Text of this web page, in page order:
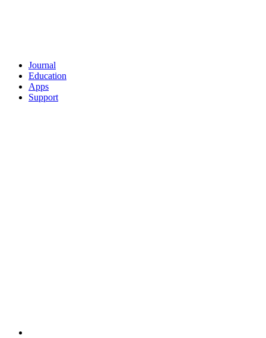
Journal
Education
Apps
Support